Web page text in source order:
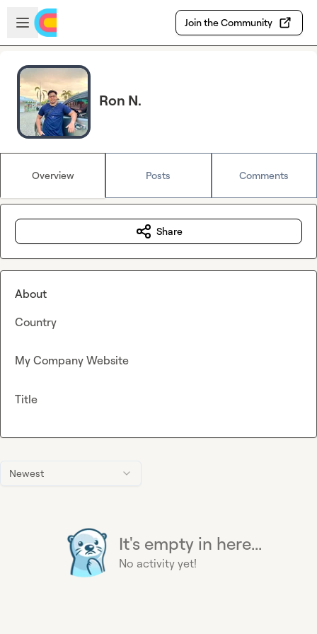
Skip to main content
Open sidebar
Join the Community
Ron N.
Overview Posts Comments
Newest
It's empty in here...
No activity yet!
Share
About
Country
My Company Website
Title